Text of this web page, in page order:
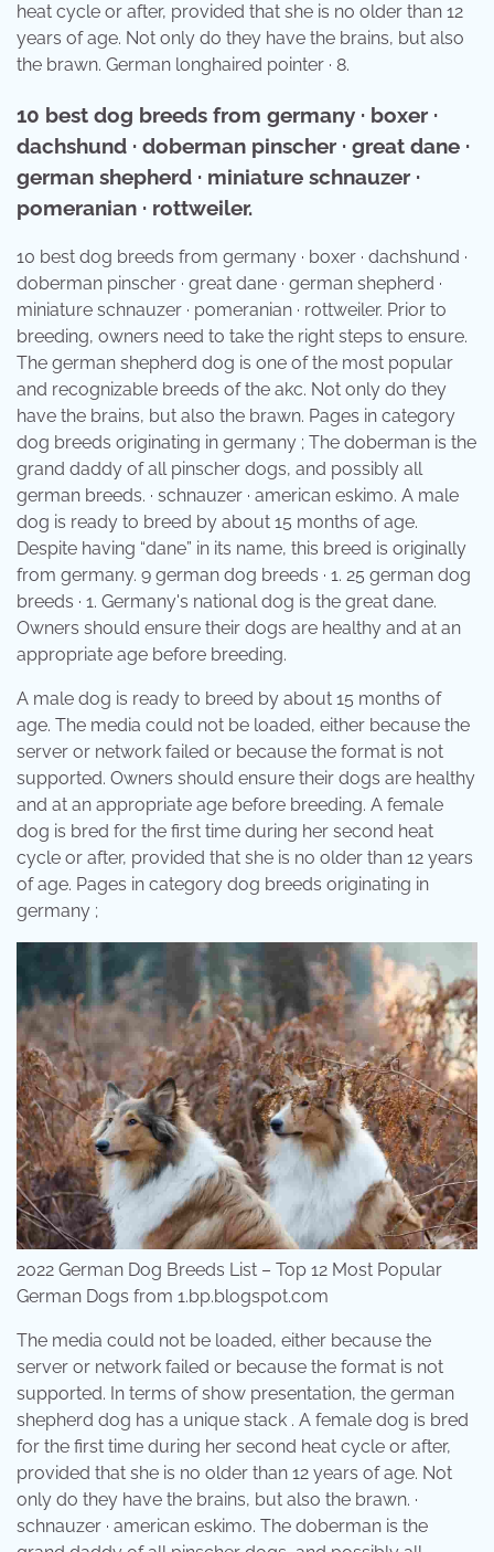
heat cycle or after, provided that she is no older than 12
years of age. Not only do they have the brains, but also
the brawn. German longhaired pointer · 8.
10 best dog breeds from germany · boxer ·
dachshund · doberman pinscher · great dane ·
german shepherd · miniature schnauzer ·
pomeranian · rottweiler.
10 best dog breeds from germany · boxer · dachshund ·
doberman pinscher · great dane · german shepherd ·
miniature schnauzer · pomeranian · rottweiler. Prior to
breeding, owners need to take the right steps to ensure.
The german shepherd dog is one of the most popular
and recognizable breeds of the akc. Not only do they
have the brains, but also the brawn. Pages in category
dog breeds originating in germany ; The doberman is the
grand daddy of all pinscher dogs, and possibly all
german breeds. · schnauzer · american eskimo. A male
dog is ready to breed by about 15 months of age.
Despite having “dane” in its name, this breed is originally
from germany. 9 german dog breeds · 1. 25 german dog
breeds · 1. Germany's national dog is the great dane.
Owners should ensure their dogs are healthy and at an
appropriate age before breeding.
A male dog is ready to breed by about 15 months of
age. The media could not be loaded, either because the
server or network failed or because the format is not
supported. Owners should ensure their dogs are healthy
and at an appropriate age before breeding. A female
dog is bred for the first time during her second heat
cycle or after, provided that she is no older than 12 years
of age. Pages in category dog breeds originating in
germany ;
2022 German Dog Breeds List – Top 12 Most Popular
German Dogs from 1.bp.blogspot.com
The media could not be loaded, either because the
server or network failed or because the format is not
supported. In terms of show presentation, the german
shepherd dog has a unique stack . A female dog is bred
for the first time during her second heat cycle or after,
provided that she is no older than 12 years of age. Not
only do they have the brains, but also the brawn. ·
schnauzer · american eskimo. The doberman is the